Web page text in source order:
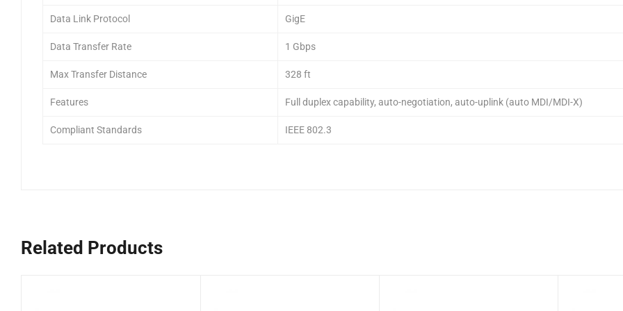
Data Link Protocol GigE
Data Transfer Rate 1 Gbps
Max Transfer Distance 328 ft
Features Full duplex capability, auto-negotiation, auto-uplink (auto MDI/MDI-X)
Compliant Standards IEEE 802.3
Related Products